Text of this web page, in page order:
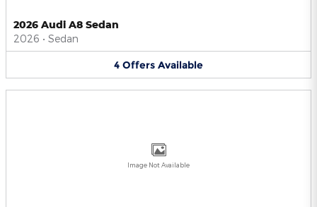
2026 Audi A8 Sedan
2026 • Sedan
4 Offers Available
Image Not Available